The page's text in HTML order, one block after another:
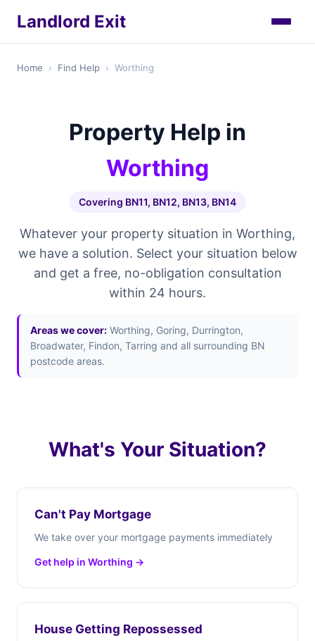
Landlord Exit
Home › Find Help › Worthing
Property Help in
Worthing
Covering BN11, BN12, BN13, BN14
Whatever your property situation in Worthing,
we have a solution. Select your situation below
and get a free, no-obligation consultation
within 24 hours.
Areas we cover: Worthing, Goring, Durrington,
Broadwater, Findon, Tarring and all surrounding BN
postcode areas.
What's Your Situation?
Can't Pay Mortgage
We take over your mortgage payments immediately
Get help in Worthing →
House Getting Repossessed